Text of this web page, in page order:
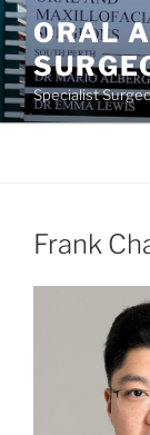
Skip
to
content
ORAL
Specialist
Frank